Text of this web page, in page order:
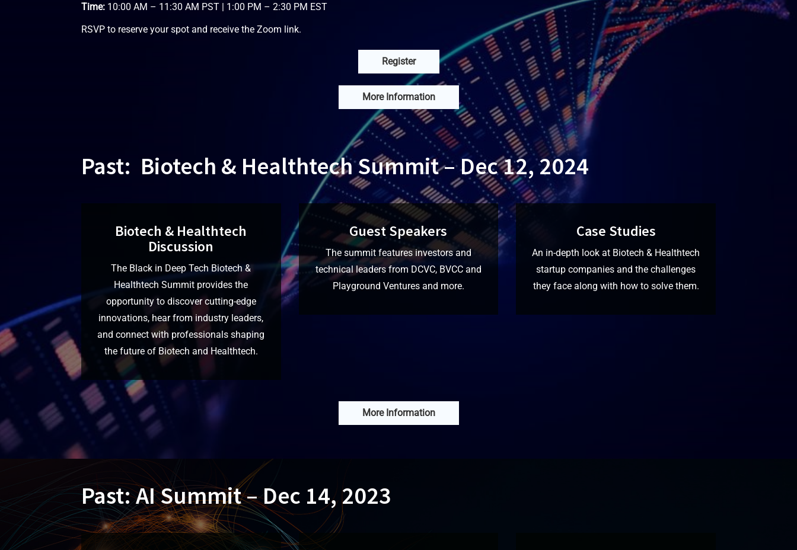
Time: 10:00 AM – 11:30 AM PST | 1:00 PM – 2:30 PM EST
RSVP to reserve your spot and receive the Zoom link.
Register
More Information
Past: Biotech & Healthtech Summit – Dec 12, 2024
Biotech & Healthtech
Discussion
The Black in Deep Tech Biotech &
Healthtech Summit provides the
opportunity to discover cutting-edge
innovations, hear from industry leaders,
and connect with professionals shaping
the future of Biotech and Healthtech.
Guest Speakers
The summit features investors and
technical leaders from DCVC, BVCC and
Playground Ventures and more.
Case Studies
An in-depth look at Biotech & Healthtech
startup companies and the challenges
they face along with how to solve them.
More Information
Past: AI Summit – Dec 14, 2023